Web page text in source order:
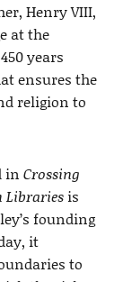
Henry VIII,
at the
years
ensures the
religion to
in Crossing
Librariesis
founding
it
to